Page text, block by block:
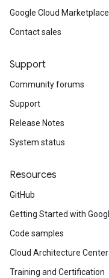
Google Cloud Marketplace
Contact sales
Support
Community forums
Support
Release Notes
System status
Resources
GitHub
Getting Started with
Code samples
Cloud Architecture Center
Training and Certification